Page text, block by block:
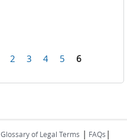
2 3 4 5 6
Glossary of Legal Terms | FAQs |